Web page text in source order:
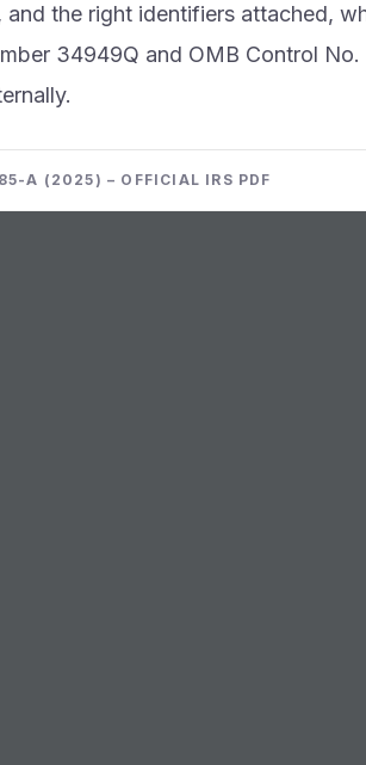
and the right identifiers attached,
34949Q and OMB Control
A (2025) – OFFICIAL IRS PDF